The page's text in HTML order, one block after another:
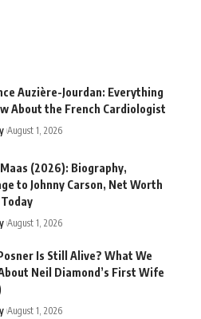
Auzière-Jourdan: Everything
About the French Cardiologist
August 1, 2026
(2026): Biography,
to Johnny Carson, Net Worth
August 1, 2026
Is Still Alive? What We
Neil Diamond’s First Wife
August 1, 2026